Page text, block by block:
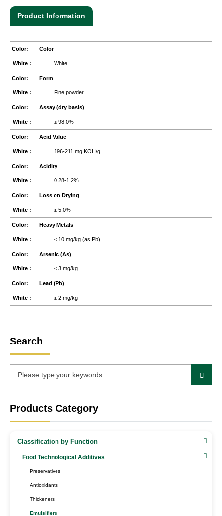
Product Information
Color
White
Form
Fine powder
Assay (dry basis)
≥ 98.0%
Acid Value
196-211 mg KOH/g
Acidity
0.28-1.2%
Loss on Drying
≤ 5.0%
Heavy Metals
≤ 10 mg/kg (as Pb)
Arsenic (As)
≤ 3 mg/kg
Lead (Pb)
≤ 2 mg/kg
Search
Products Category
Classification by Function
Food Technological Additives
Preservatives
Antioxidants
Thickeners
Emulsifiers